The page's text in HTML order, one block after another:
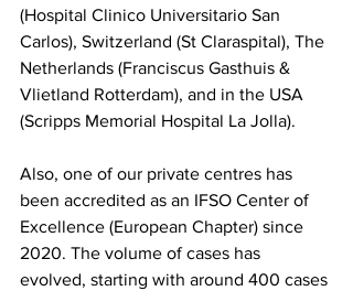
(Hospital Clinico Universitario San
Carlos), Switzerland (St Claraspital), The
Netherlands (Franciscus Gasthuis &
Vlietland Rotterdam), and in the USA
(Scripps Memorial Hospital La Jolla).
Also, one of our private centres has
been accredited as an IFSO Center of
Excellence (European Chapter) since
2020. The volume of cases has
evolved, starting with around 400 cases